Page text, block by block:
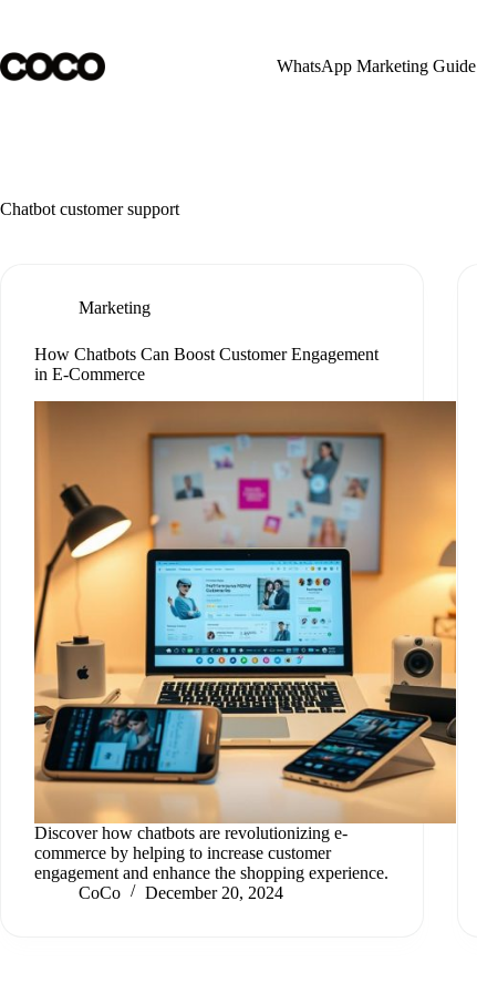
content
WhatsApp Marketing Guide
Chatbot customer support
Marketing
How Chatbots Can Boost Customer Engagement
in E-Commerce
Discover how chatbots are revolutionizing e-
commerce by helping to increase customer
engagement and enhance the shopping experience.
CoCo
December 20, 2024